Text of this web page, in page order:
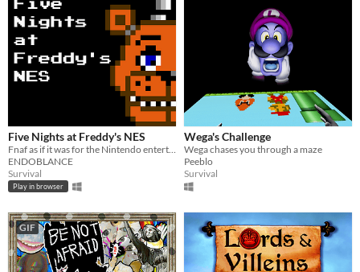
Five Nights at Freddy's NES
ENDOBLANCE
Survival
Play in browser
Wega's Challenge
Wega chases you through a maze
Peeblo
Survival
GIF